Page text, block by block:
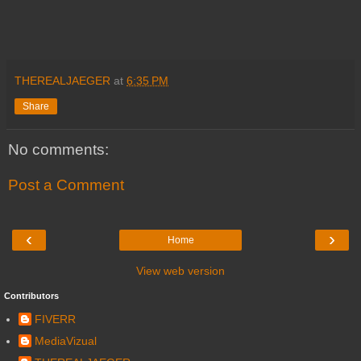
THEREALJAEGER at 6:35 PM
Share
No comments:
Post a Comment
‹ ›
Home
View web version
Contributors
FIVERR
MediaVizual